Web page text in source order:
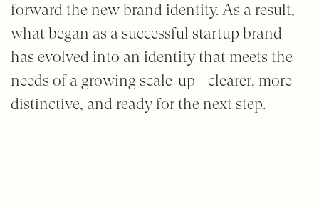
forward the new brand identity. As a result,
what began as a successful startup brand
has evolved into an identity that meets the
needs of a growing scale-up—clearer, more
distinctive, and ready for the next step.